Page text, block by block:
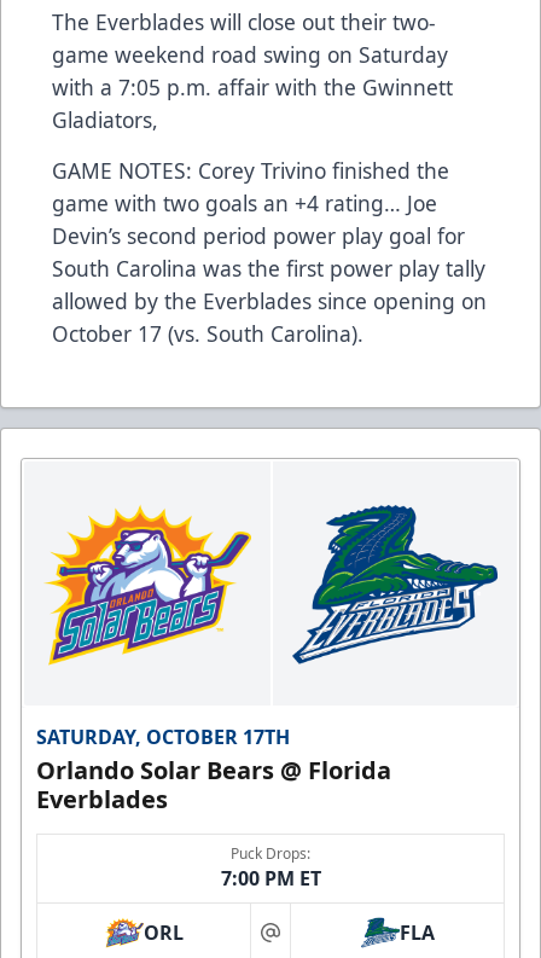
The Everblades will close out their two-
game weekend road swing on Saturday
with a 7:05 p.m. affair with the Gwinnett
Gladiators,
GAME NOTES: Corey Trivino finished the
game with two goals an +4 rating… Joe
Devin’s second period power play goal for
South Carolina was the first power play tally
allowed by the Everblades since opening on
October 17 (vs. South Carolina).
SATURDAY, OCTOBER 17TH
Orlando Solar Bears @ Florida
Everblades
Puck Drops:
7:00 PM ET
ORL at FLA